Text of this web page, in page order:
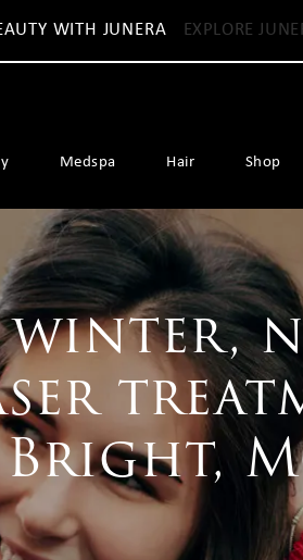
WITH JUNERA EXPLORE
Medspa Hair Shop